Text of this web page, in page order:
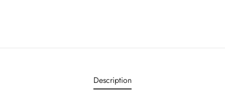
Description